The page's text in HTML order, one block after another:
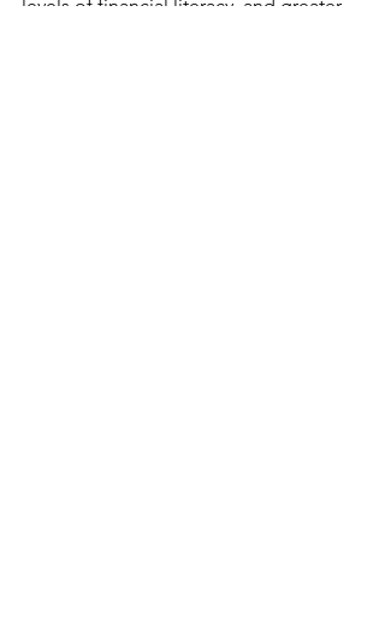
levels of financial literacy, and greater